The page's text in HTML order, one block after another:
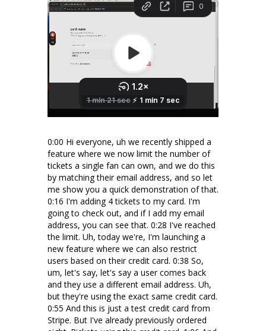
0:00 Hi everyone, uh we recently shipped a
feature where we now limit the number of
tickets a single fan can own, and we do this
by matching their email address, and so let
me show you a quick demonstration of that.
0:16 I'm adding 4 tickets to my card. I'm
going to check out, and if I add my email
address, you can see that. 0:28 I've reached
the limit. Uh, today we're, I'm launching a
new feature where we can also restrict
users based on their credit card. 0:38 So,
um, let's say, let's say a user comes back
and they use a different email address. Uh,
but they're using the exact same credit card.
0:55 And this is just a test credit card from
Stripe. But I've already previously ordered